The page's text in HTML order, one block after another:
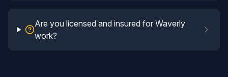
Are you licensed and insured for Waverly
work?